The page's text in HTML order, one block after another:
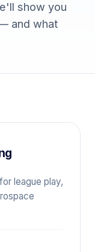
show you
and what
league play,